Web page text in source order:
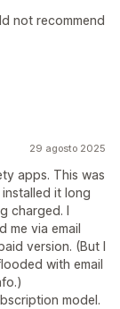
not recommend
29 agosto 2025
apps. This was
it long
charged. I
me via email
version. (But I
with email
model.